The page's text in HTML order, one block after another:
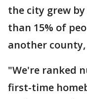
the city grew
than 15% of
another
"We're ranked
first-time